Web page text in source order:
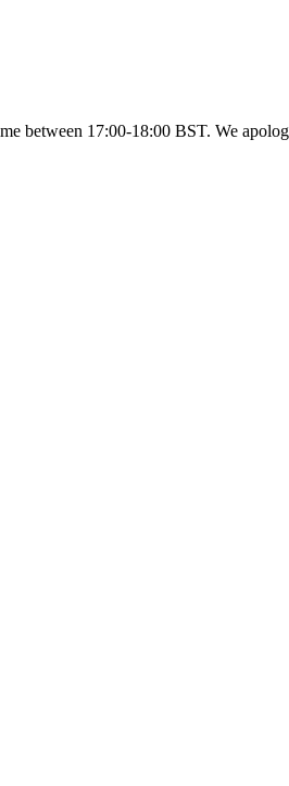
between 17:00-18:00 BST. We